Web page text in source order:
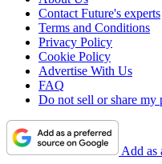
Contact Future's experts
Terms and Conditions
Privacy Policy
Cookie Policy
Advertise With Us
FAQ
Do not sell or share my
Add as